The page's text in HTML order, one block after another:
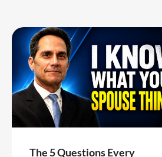
The 5 Questions Every